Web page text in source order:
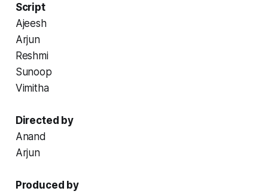
Script
Ajeesh
Arjun
Reshmi
Sunoop
Vimitha
Directed by
Anand
Arjun
Produced by